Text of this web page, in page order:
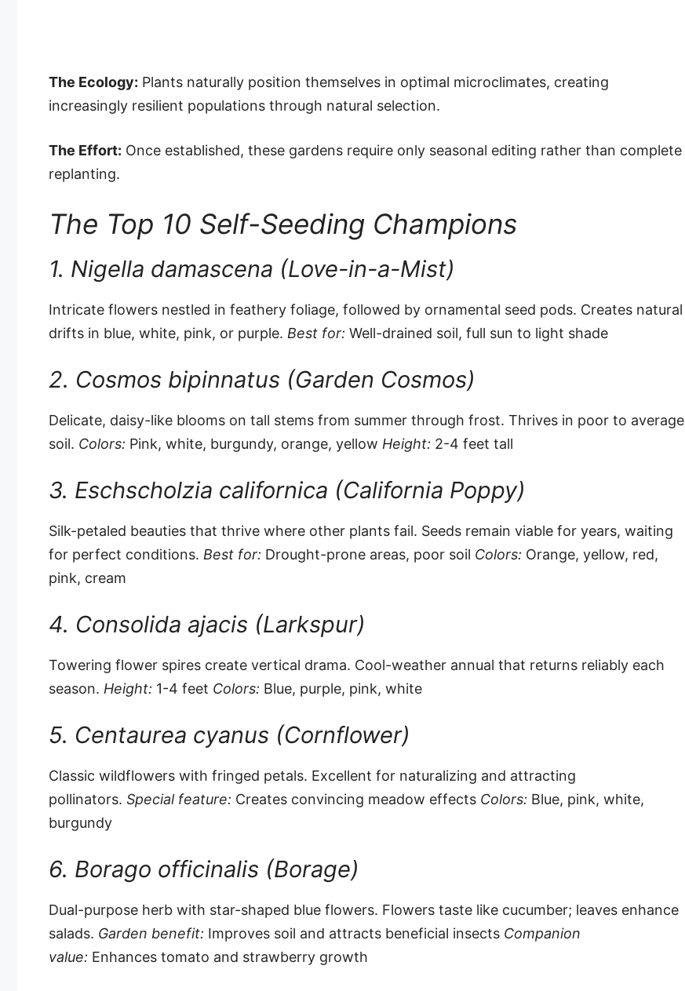
The Ecology: Plants naturally position themselves in optimal microclimates, creating
increasingly resilient populations through natural selection.
The Effort: Once established, these gardens require only seasonal editing rather than complete
replanting.
The Top 10 Self-Seeding Champions
1. Nigella damascena (Love-in-a-Mist)
Intricate flowers nestled in feathery foliage, followed by ornamental seed pods. Creates natural
drifts in blue, white, pink, or purple. Best for: Well-drained soil, full sun to light shade
2. Cosmos bipinnatus (Garden Cosmos)
Delicate, daisy-like blooms on tall stems from summer through frost. Thrives in poor to average
soil. Colors: Pink, white, burgundy, orange, yellow Height: 2-4 feet tall
3. Eschscholzia californica (California Poppy)
Silk-petaled beauties that thrive where other plants fail. Seeds remain viable for years, waiting
for perfect conditions. Best for: Drought-prone areas, poor soil Colors: Orange, yellow, red,
pink, cream
4. Consolida ajacis (Larkspur)
Towering flower spires create vertical drama. Cool-weather annual that returns reliably each
season. Height: 1-4 feet Colors: Blue, purple, pink, white
5. Centaurea cyanus (Cornflower)
Classic wildflowers with fringed petals. Excellent for naturalizing and attracting
pollinators. Special feature: Creates convincing meadow effects Colors: Blue, pink, white,
burgundy
6. Borago officinalis (Borage)
Dual-purpose herb with star-shaped blue flowers. Flowers taste like cucumber; leaves enhance
salads. Garden benefit: Improves soil and attracts beneficial insects Companion
value: Enhances tomato and strawberry growth